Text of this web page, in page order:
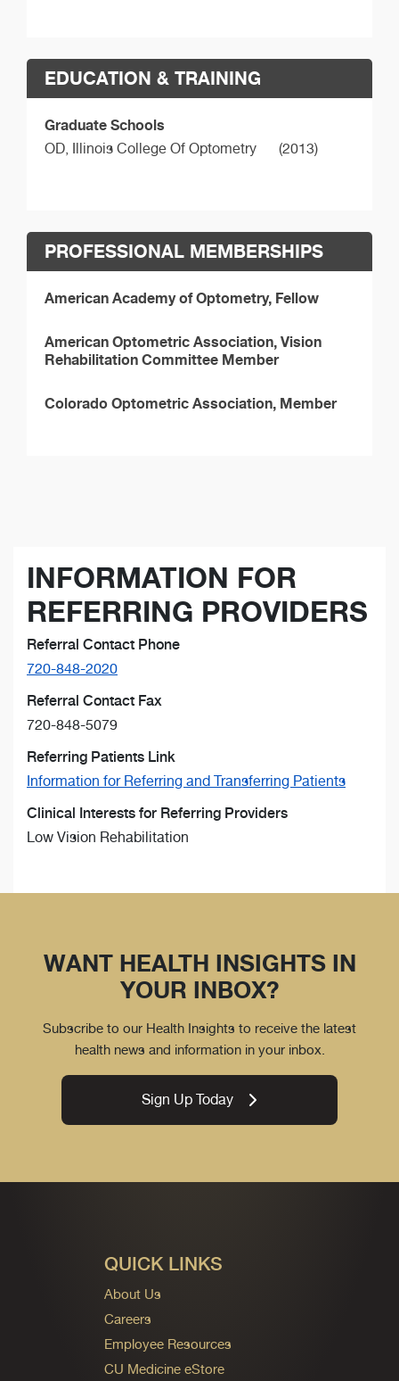
EDUCATION & TRAINING
Graduate Schools
OD, Illinois College Of Optometry (2013)
PROFESSIONAL MEMBERSHIPS
American Academy of Optometry, Fellow
American Optometric Association, Vision
Rehabilitation Committee Member
Colorado Optometric Association, Member
INFORMATION FOR
REFERRING PROVIDERS
Referral Contact Phone
720-848-2020
Referral Contact Fax
720-848-5079
Referring Patients Link
Information for Referring and Transferring Patients
Clinical Interests for Referring Providers
Low Vision Rehabilitation
WANT HEALTH INSIGHTS IN
YOUR INBOX?
Subscribe to our Health Insights to receive the latest
health news and information in your inbox.
Sign Up Today
QUICK LINKS
About Us
Careers
Employee Resources
CU Medicine eStore